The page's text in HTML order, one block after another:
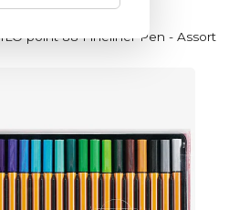
Fineliner Pen
point 88 Fineliner Pen - Assorted